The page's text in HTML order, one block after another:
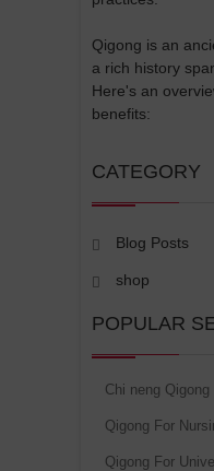
Qigong is an
a rich history
Here's an
benefits:
CATEGORY
Blog Posts
shop
POPULAR
Chi neng Qigong
Qigong For
Qigong For